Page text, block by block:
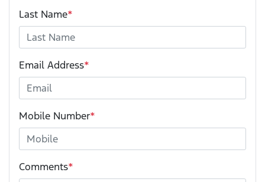
Last Name*
Email Address*
Mobile Number*
Comments*